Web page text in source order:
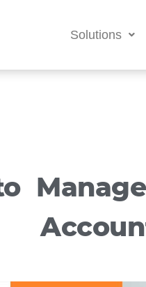
Solutions